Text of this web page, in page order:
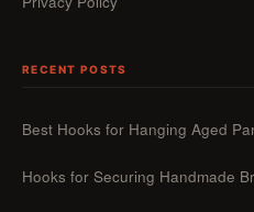
RECENT POSTS
Best Hooks for Hanging Aged
Hooks for Securing Handmade